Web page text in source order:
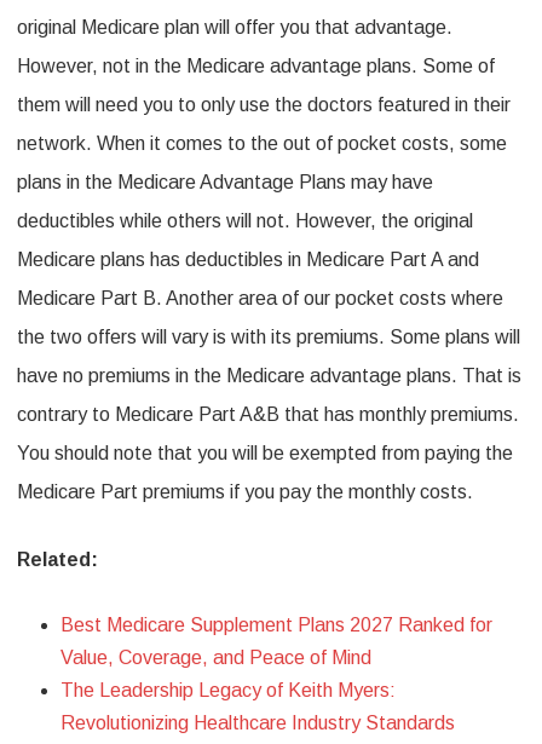
original Medicare plan will offer you that advantage.
However, not in the Medicare advantage plans. Some of
them will need you to only use the doctors featured in their
network. When it comes to the out of pocket costs, some
plans in the Medicare Advantage Plans may have
deductibles while others will not. However, the original
Medicare plans has deductibles in Medicare Part A and
Medicare Part B. Another area of our pocket costs where
the two offers will vary is with its premiums. Some plans will
have no premiums in the Medicare advantage plans. That is
contrary to Medicare Part A&B that has monthly premiums.
You should note that you will be exempted from paying the
Medicare Part premiums if you pay the monthly costs.
Related:
Best Medicare Supplement Plans 2027 Ranked for
Value, Coverage, and Peace of Mind
The Leadership Legacy of Keith Myers:
Revolutionizing Healthcare Industry Standards